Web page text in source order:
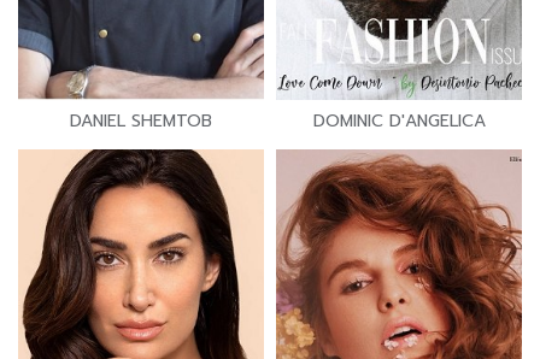
DANIEL SHEMTOB DOMINIC D'ANGELICA